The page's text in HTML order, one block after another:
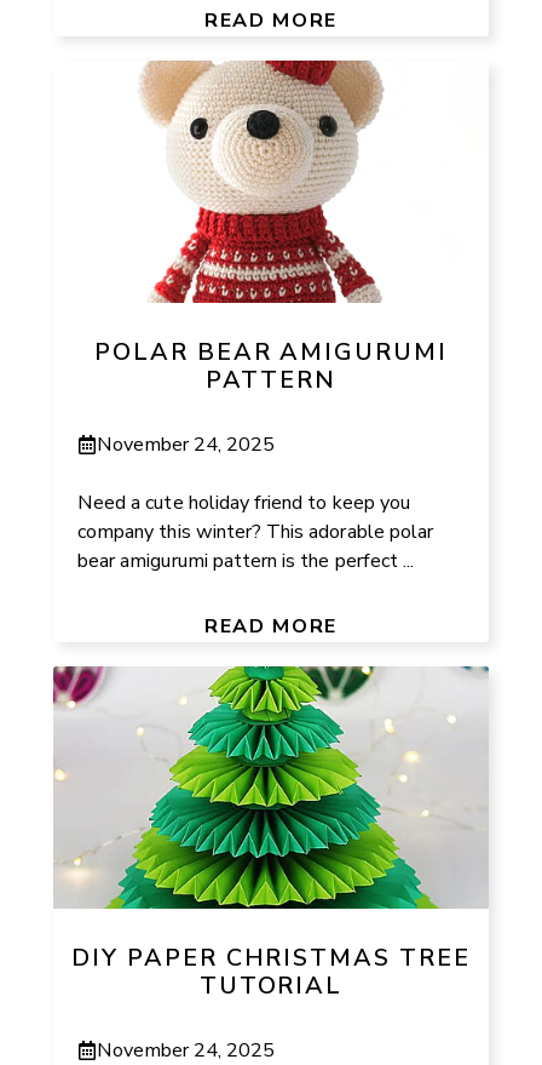
READ MORE
POLAR BEAR AMIGURUMI
PATTERN
November 24, 2025
Need a cute holiday friend to keep you
company this winter? This adorable polar
bear amigurumi pattern is the perfect ...
READ MORE
DIY PAPER CHRISTMAS TREE
TUTORIAL
November 24, 2025